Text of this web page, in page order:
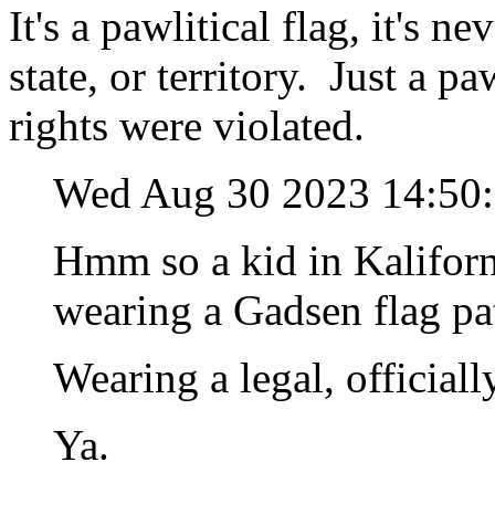
It's a pawlitical flag, it's
state, or territory. Just a
rights were violated.
Wed Aug 30 2023
Hmm so a kid in
wearing a Gadsen flag
Wearing a legal,
Ya.